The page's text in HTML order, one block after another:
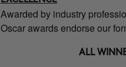
Awarded by industry
Oscar awards endorse our
ALL